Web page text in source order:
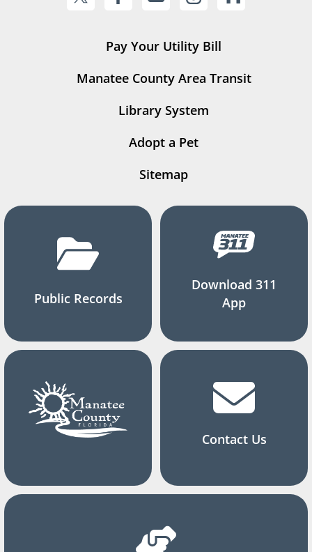
Pay Your Utility Bill
Manatee County Area Transit
Library System
Adopt a Pet
Sitemap
Public Records
Download 311
App
Contact Us